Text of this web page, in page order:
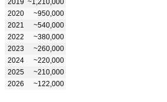
2020
~950,000
2021
~540,000
2022
~380,000
2023
~260,000
2024
~220,000
2025
~210,000
2026
~122,000